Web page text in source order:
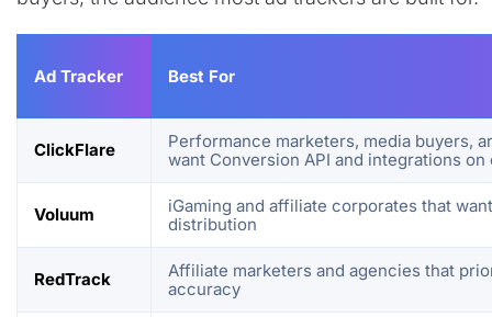
Ad Tracker Best For
ClickFlare
Performance marketers, media buyers,
want Conversion API and integrations on
Voluum
iGaming and affiliate corporates that
distribution
RedTrack
Affiliate marketers and agencies that
accuracy